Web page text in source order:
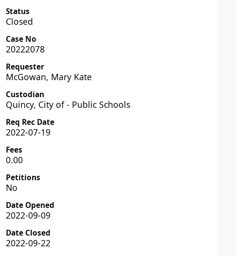
Status
Closed
Case No
20222078
Requester
McGowan, Mary Kate
Custodian
Quincy, City of - Public Schools
Req Rec Date
2022-07-19
Fees
0.00
Petitions
No
Date Opened
2022-09-09
Date Closed
2022-09-22